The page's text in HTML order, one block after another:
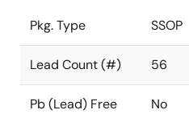
Pkg. Type SSOP
Lead Count (#) 56
Pb (Lead) Free No